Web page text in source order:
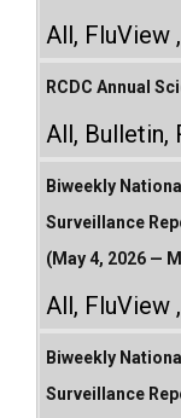
All, FluView
RCDC Annual
All, Bulletin,
Biweekly
Surveillance
(May 4, 2026 —
All, FluView
Biweekly
Surveillance